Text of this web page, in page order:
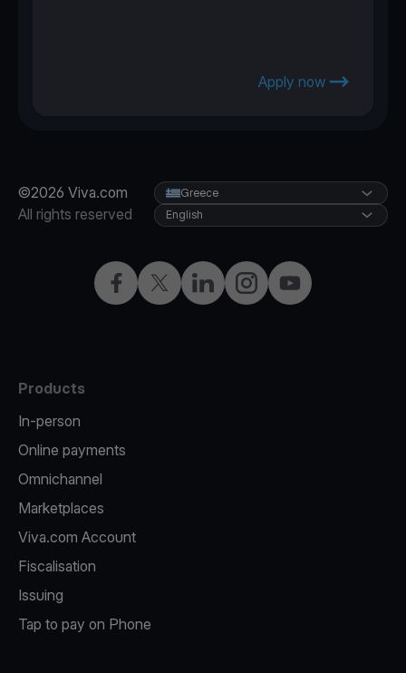
Apply now
©2026 Viva.com
All rights reserved
Facebook
X LinkedInInstagramYouTube
Greece
English
Products
In-person
Online payments
Omnichannel
Marketplaces
Viva.com Account
Fiscalisation
Issuing
Tap to pay on Phone